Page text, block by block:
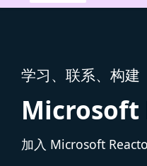
学习、联系、构建
Microsoft
加入 Microsoft